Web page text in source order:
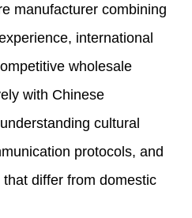
manufacturer combining
international
wholesale
with Chinese
cultural
protocols, and
differ from domestic